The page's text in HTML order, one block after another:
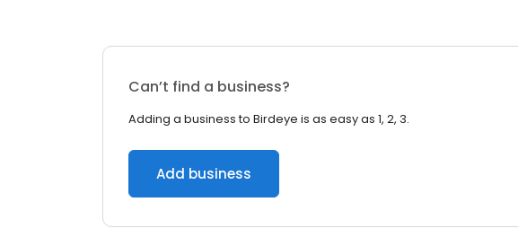
Can’t find a business?
Adding a business to Birdeye is as easy as 1, 2, 3.
Add business